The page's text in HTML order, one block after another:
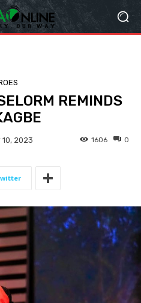
REMINDS
2023 0
1606